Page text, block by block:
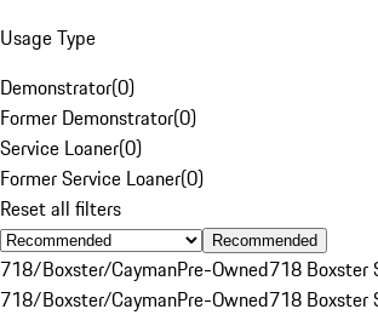
Usage Type
Demonstrator(0)
Former Demonstrator(0)
Service Loaner(0)
Former Service Loaner(0)
Reset all filters
Recommended
718/Boxster/CaymanPre-Owned718 Boxster
718/Boxster/CaymanPre-Owned718 Boxster